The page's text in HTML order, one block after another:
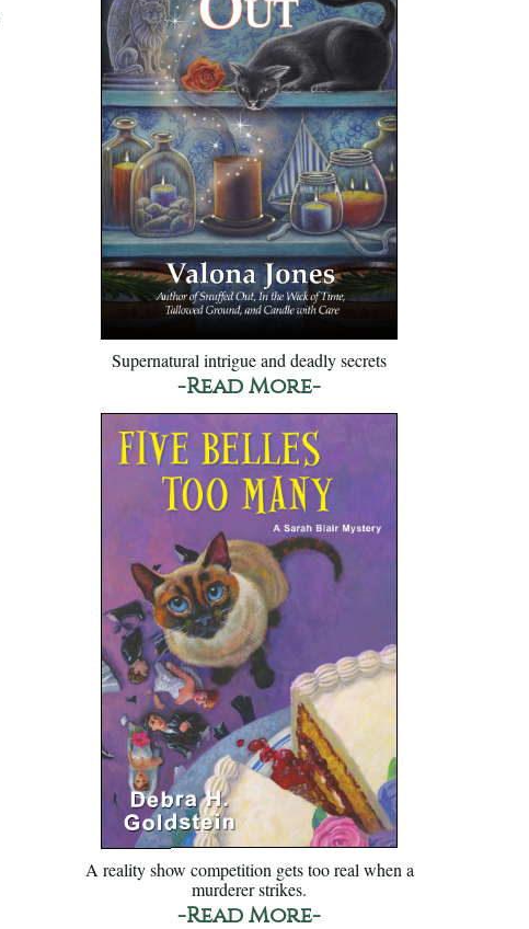
Supernatural intrigue and deadly secrets
-Read More-
A reality show competition gets too real when a
murderer strikes.
-Read More-